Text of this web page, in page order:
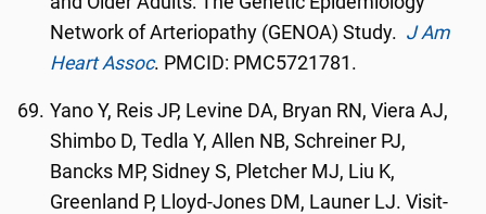
Network of Arteriopathy (GENOA) Study. J Am
Heart Assoc. PMCID: PMC5721781.
Yano Y, Reis JP, Levine DA, Bryan RN, Viera AJ,
Shimbo D, Tedla Y, Allen NB, Schreiner PJ,
Bancks MP, Sidney S, Pletcher MJ, Liu K,
Greenland P, Lloyd-Jones DM, Launer LJ. Visit-